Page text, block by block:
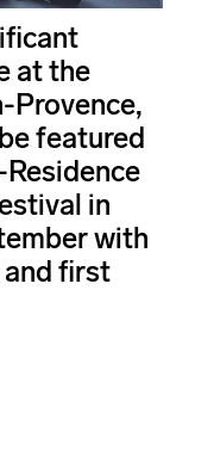
at the
Provence,
featured
in
with
first